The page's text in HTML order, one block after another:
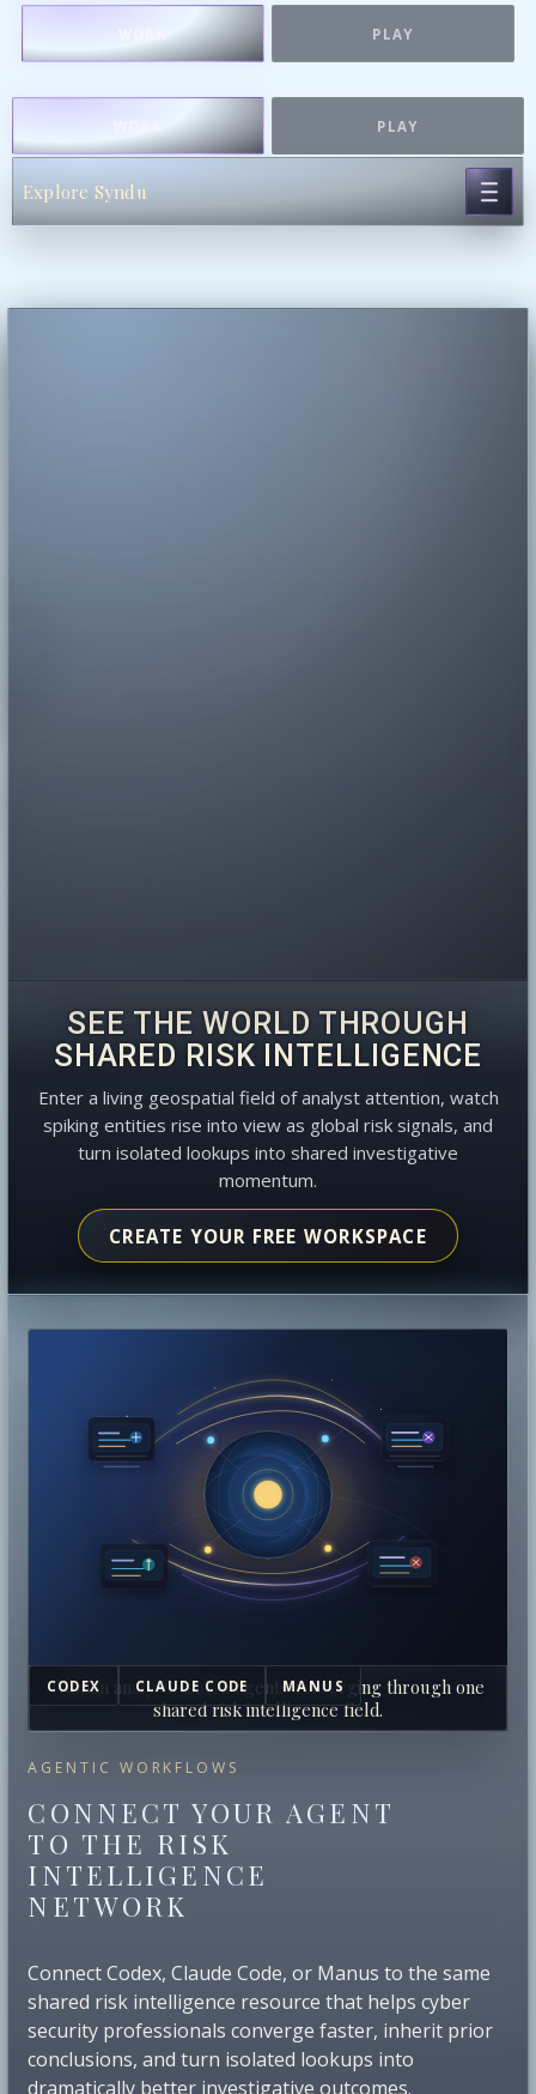
PLAY
PLAY
Explore Syndu
SEE THE WORLD THROUGH
SHARED RISK INTELLIGENCE
Enter a living geospatial field of analyst attention, watch
spiking entities rise into view as global risk signals, and
turn isolated lookups into shared investigative
momentum.
CREATE YOUR FREE WORKSPACE
AGENTIC WORKFLOWS
CONNECT YOUR AGENT
TO THE RISK
INTELLIGENCE
NETWORK
Connect Codex, Claude Code, or Manus to the same
shared risk intelligence resource that helps cyber
security professionals converge faster, inherit prior
conclusions, and turn isolated lookups into
dramatically better investigative outcomes.
CODEX CLAUDE CODE MANUS
Human analysts and AI agents converging through one
shared risk intelligence field.